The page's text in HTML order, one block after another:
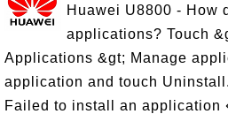
Huawei U8800 - How
applications? Touch
Applications &gt; Manage
application and touch
Failed to install an application